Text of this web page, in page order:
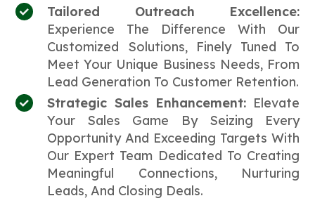
Tailored Outreach Excellence:
Experience The Difference With Our
Customized Solutions, Finely Tuned To
Meet Your Unique Business Needs, From
Lead Generation To Customer Retention.
Strategic Sales Enhancement: Elevate
Your Sales Game By Seizing Every
Opportunity And Exceeding Targets With
Our Expert Team Dedicated To Creating
Meaningful Connections, Nurturing
Leads, And Closing Deals.